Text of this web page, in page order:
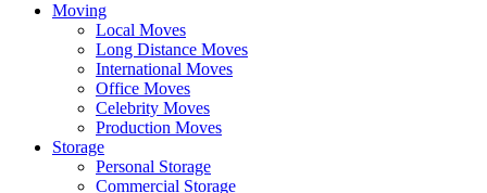
Moving
Local Moves
Long Distance Moves
International Moves
Office Moves
Celebrity Moves
Production Moves
Storage
Personal Storage
Commercial Storage